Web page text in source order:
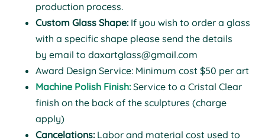
production process.
Custom Glass Shape: If you wish to order a glass
with a specific shape please send the details
by email to daxartglass@gmail.com
Award Design Service: Minimum cost $50 per art
Machine Polish Finish:Service to a Cristal Clear
finish on the back of the sculptures (charge
apply)
Cancelations: Labor and material cost used to